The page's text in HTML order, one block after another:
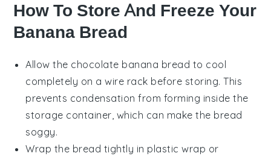
How To Store And Freeze Your
Banana Bread
Allow the chocolate banana bread to cool
completely on a wire rack before storing. This
prevents condensation from forming inside the
storage container, which can make the bread
soggy.
Wrap the bread tightly in plastic wrap or